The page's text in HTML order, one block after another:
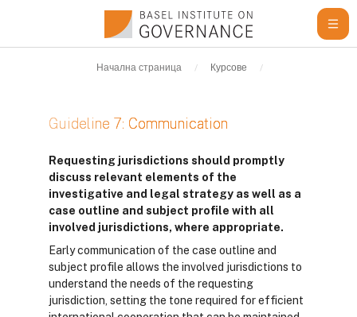
Начална страница Курсове
Guideline 7: Communication
Requesting jurisdictions should promptly
discuss relevant elements of the
investigative and legal strategy as well as a
case outline and subject profile with all
involved jurisdictions, where appropriate.
Early communication of the case outline and
subject profile allows the involved jurisdictions to
understand the needs of the requesting
jurisdiction, setting the tone required for efficient